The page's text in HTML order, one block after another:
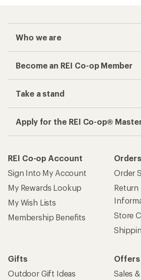
Who we are
Become an REI Co-op Member
Take a stand
Apply for the REI Co-op®
REI Co-op Account
Sign Into My Account
My Rewards Lookup
My Wish Lists
Membership Benefits
Order
Return
Store
Gifts
Outdoor Gift Ideas
Offers
Sales